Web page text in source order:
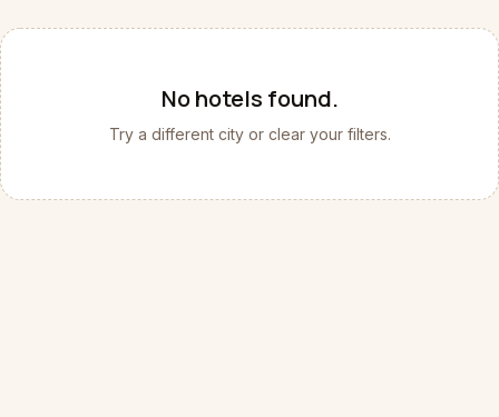
Nohotels found.
Try a different city or clear your filters.